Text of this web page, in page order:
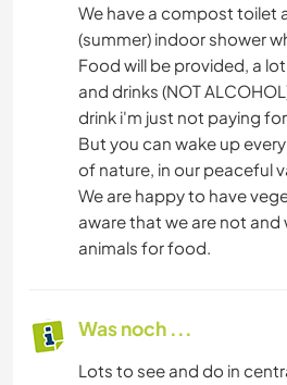
We have a compost toilet
(summer) indoor shower
Food will be provided, a
and drinks (NOT
drink i'm just not paying
But you can wake up
of nature, in our peaceful
We are happy to have
aware that we are not and
animals for food.
Was noch ...
Lots to see and do in